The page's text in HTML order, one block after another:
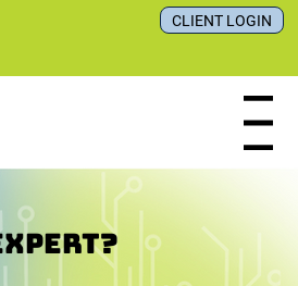
CLIENT LOGIN
Menu